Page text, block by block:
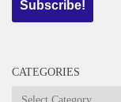
CATEGORIES
Categories